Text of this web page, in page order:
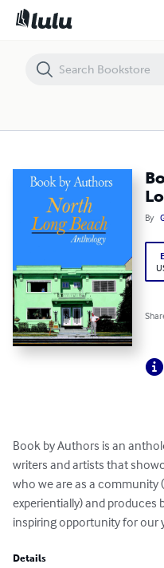
By
Book by Authors is an
writers and artists that
who we are as a community
experientially) and produces
inspiring opportunity for our
Details
Book by Authors - North Long